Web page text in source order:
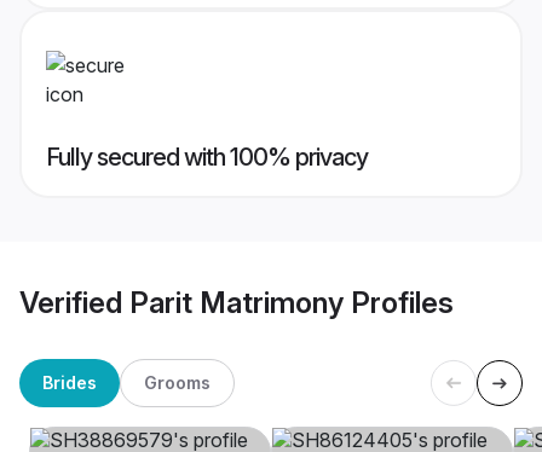
Fully secured with 100% privacy
Verified Parit Matrimony Profiles
Brides Grooms